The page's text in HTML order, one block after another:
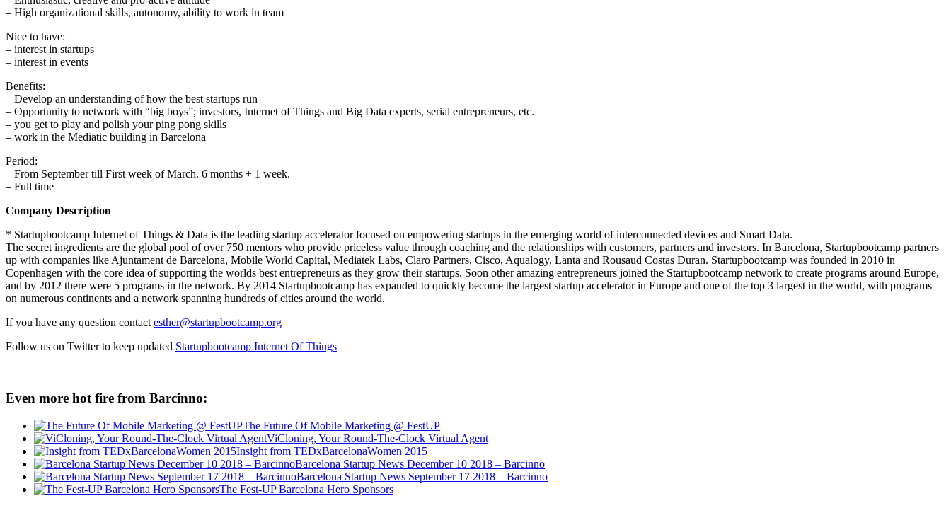
– High organizational skills, autonomy, ability to work in team
Nice to have:
– interest in startups
– interest in events
Benefits:
– Develop an understanding of how the best startups run
– Opportunity to network with “big boys”; investors, Internet of Things and Big Data experts, serial entrepreneurs, etc.
– you get to play and polish your ping pong skills
– work in the Mediatic building in Barcelona
Period:
– From September till First week of March. 6 months + 1 week.
– Full time
Company Description
* Startupbootcamp Internet of Things & Data is the leading startup accelerator focused on empowering startups in the emerging world of interconnected devices and Smart Data.
The secret ingredients are the global pool of over 750 mentors who provide priceless value through coaching and the relationships with customers, partners and investors. In Barcelona, Startupbootcamp partners
up with companies like Ajuntament de Barcelona, Mobile World Capital, Mediatek Labs, Claro Partners, Cisco, Aqualogy, Lanta and Rousaud Costas Duran. Startupbootcamp was founded in 2010 in
Copenhagen with the core idea of supporting the worlds best entrepreneurs as they grow their startups. Soon other amazing entrepreneurs joined the Startupbootcamp network to create programs around Europe,
and by 2012 there were 5 programs in the network. By 2014 Startupbootcamp has expanded to quickly become the largest startup accelerator in Europe and one of the top 3 largest in the world, with programs
on numerous continents and a network spanning hundreds of cities around the world.
If you have any question contactesther@startupbootcamp.org
Follow us on Twitter to keep updated Startupbootcamp Internet Of Things
Even more hot fire from Barcinno:
The Future Of Mobile Marketing @ FestUP
ViCloning, Your Round-The-Clock Virtual Agent
Insight from TEDxBarcelonaWomen 2015
Barcelona Startup News December 10 2018 – Barcinno
Barcelona Startup News September 17 2018 – Barcinno
The Fest-UP Barcelona Hero Sponsors